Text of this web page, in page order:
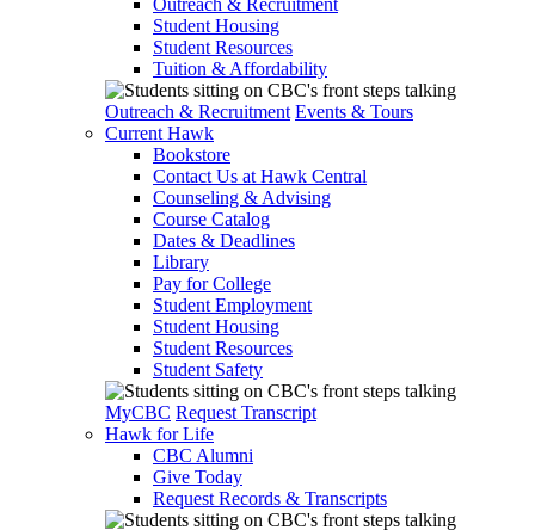
Outreach & Recruitment
Student Housing
Student Resources
Tuition & Affordability
Outreach & Recruitment Events & Tours
Current Hawk
Bookstore
Contact Us at Hawk Central
Counseling & Advising
Course Catalog
Dates & Deadlines
Library
Pay for College
Student Employment
Student Housing
Student Resources
Student Safety
MyCBC Request Transcript
Hawk for Life
CBC Alumni
Give Today
Request Records & Transcripts